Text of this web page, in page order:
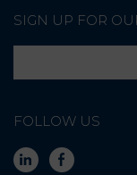
SIGN UP FOR
FOLLOW US